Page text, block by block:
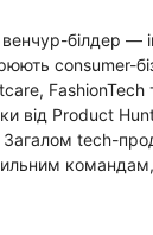
білдер —
consumer-
FashionTech
від Product
Загалом tech-